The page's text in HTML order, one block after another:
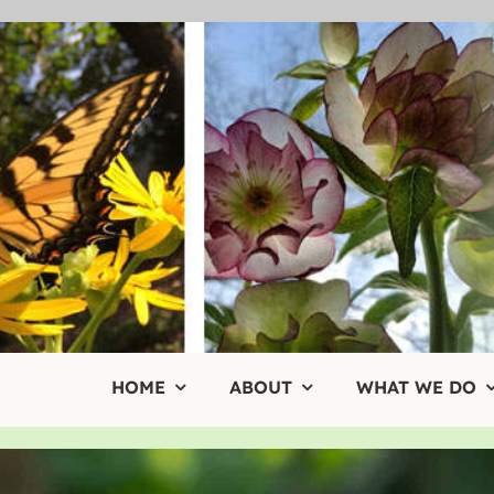
Skip
to
content
HOME ABOUT WHAT WE DO